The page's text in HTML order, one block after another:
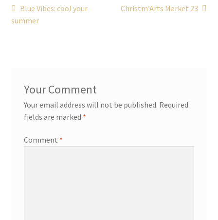
Post
navigation
Previous
post:
Blue Vibes: cool your
summer
Next
Christm’Arts Market 23
Your email address will not be published. Required
fields are marked *
Comment *